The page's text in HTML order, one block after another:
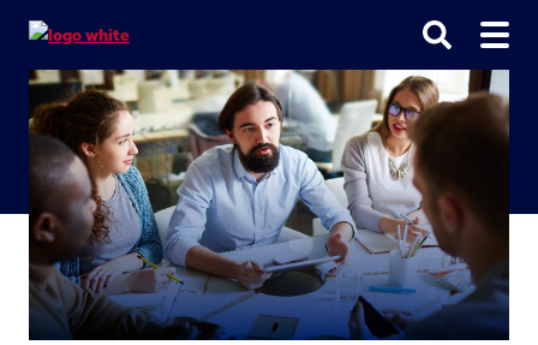
search
main
navigation
main
content